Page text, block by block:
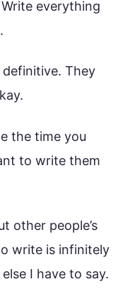
everything
definitive. They
the time you
to write them
other people’s
write is infinitely
I have to say.